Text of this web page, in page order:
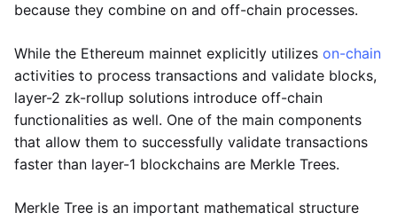
because they combine on and off-chain processes.
While the Ethereum mainnet explicitly utilizes on-chain
activities to process transactions and validate blocks,
layer-2 zk-rollup solutions introduce off-chain
functionalities as well. One of the main components
that allow them to successfully validate transactions
faster than layer-1 blockchains are Merkle Trees.
Merkle Tree is an important mathematical structure